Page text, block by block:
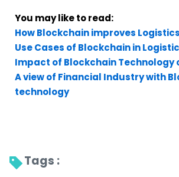
You may like to read:
How Blockchain improves
Use Cases of Blockchain in
Impact of Blockchain Technology
A view of Financial Industry with
technology
Tags :